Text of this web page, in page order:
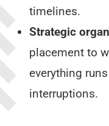
timelines.
Strategic
placement to
everything
interruptions.